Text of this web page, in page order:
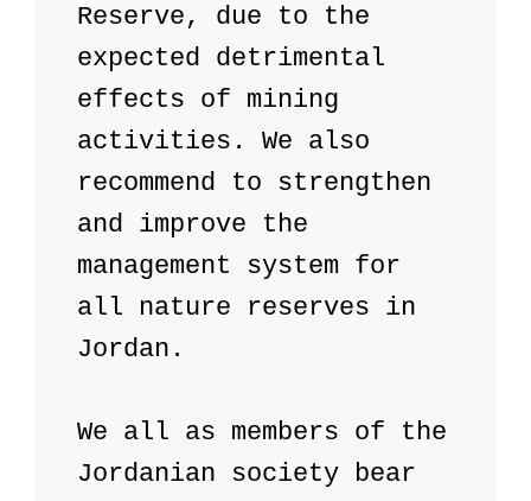
Reserve, due to the
expected detrimental
effects of mining
activities. We also
recommend to strengthen
and improve the
management system for
all nature reserves in
Jordan.
We all as members of the
Jordanian society bear